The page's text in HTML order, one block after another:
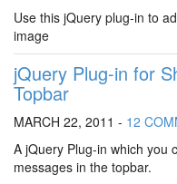
Use this jQuery plug-in to
image
jQuery Plug-in for
Topbar
MARCH 22, 2011 - 12
A jQuery Plug-in which you
messages in the topbar.